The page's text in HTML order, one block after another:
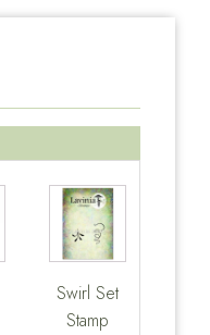
Swirl Set
Stamp